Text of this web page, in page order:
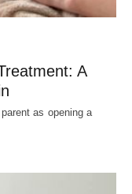
A
as opening a